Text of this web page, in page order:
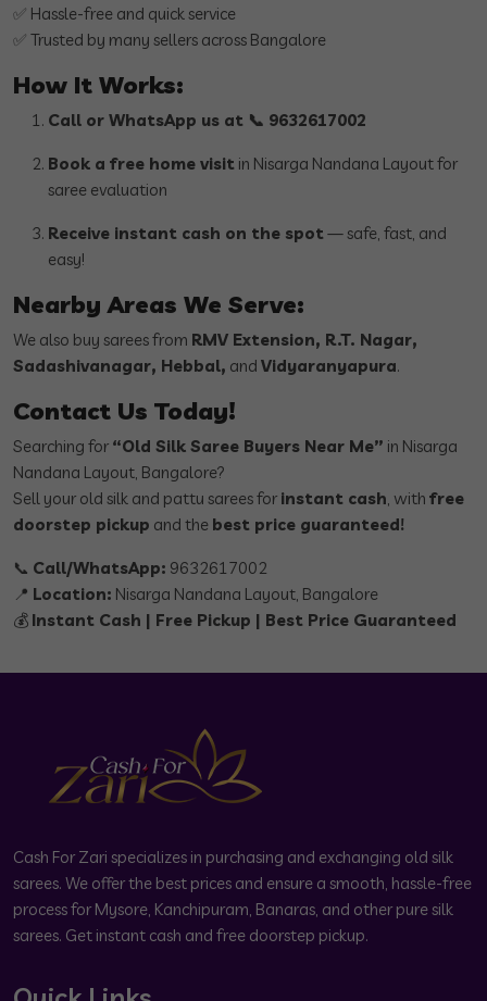
✅ Hassle-free and quick service
✅ Trusted by many sellers across Bangalore
How It Works:
Call or WhatsApp us at 📞 9632617002
Book a free home visit in Nisarga Nandana Layout for
saree evaluation
Receive instant cash on the spot — safe, fast, and
easy!
Nearby Areas We Serve:
We also buy sarees from RMV Extension, R.T. Nagar,
Sadashivanagar, Hebbal, and Vidyaranyapura.
Contact Us Today!
Searching for “Old Silk Saree Buyers Near Me” in Nisarga
Nandana Layout, Bangalore?
Sell your old silk and pattu sarees for instant cash, with free
doorstep pickup and the best price guaranteed!
📞 Call/WhatsApp: 9632617002
📍 Location: Nisarga Nandana Layout, Bangalore
💰 Instant Cash | Free Pickup | Best Price Guaranteed
Cash For Zari specializes in purchasing and exchanging old silk
sarees. We offer the best prices and ensure a smooth, hassle-free
process for Mysore, Kanchipuram, Banaras, and other pure silk
sarees. Get instant cash and free doorstep pickup.